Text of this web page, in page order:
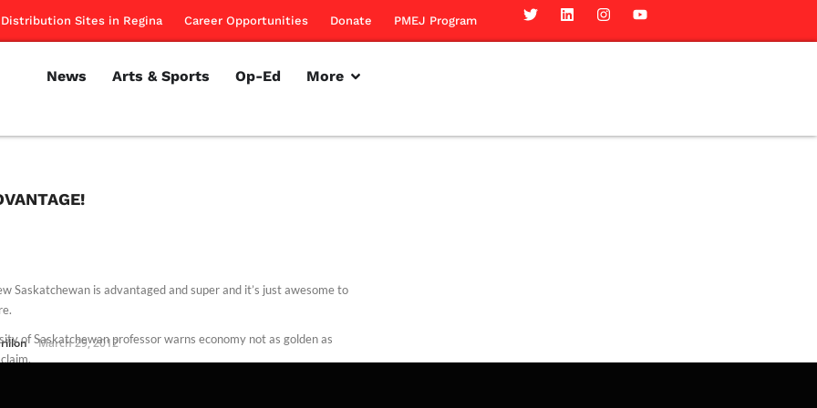
Distribution Sites in Regina Career Opportunities Donate PMEJ Program
News Arts & Sports Op-Ed More
Saskatchewan is advantaged and super and it’s just awesome to
March 29, 2012
of Saskatchewan professor warns economy not as golden as